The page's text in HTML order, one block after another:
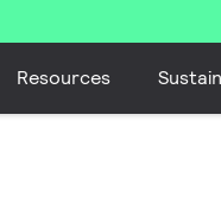
Resources